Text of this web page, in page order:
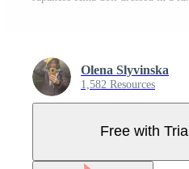
Olena Slyvinska
1,582 Resources
Free with Trial